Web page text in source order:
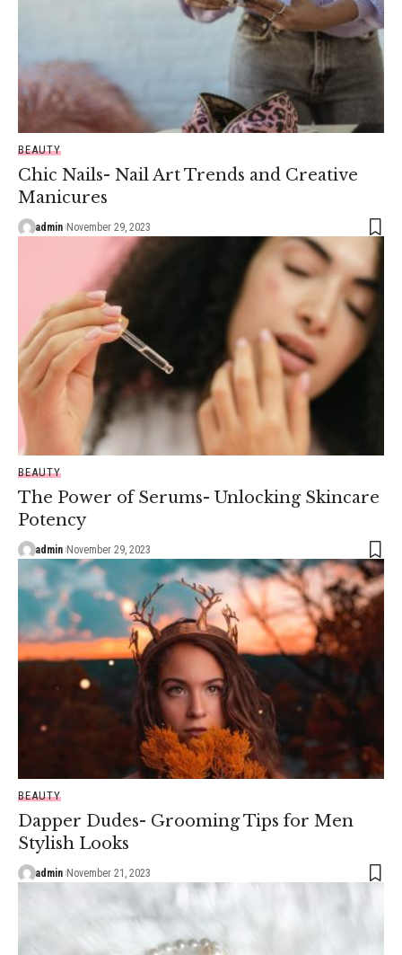
BEAUTY
Chic Nails- Nail Art Trends and Creative
Manicures
admin November 29, 2023
BEAUTY
The Power of Serums- Unlocking Skincare
Potency
admin November 29, 2023
BEAUTY
Dapper Dudes- Grooming Tips for Men
Stylish Looks
admin November 21, 2023